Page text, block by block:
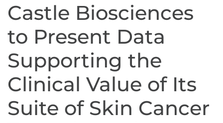
Castle Biosciences
to Present Data
Supporting the
Clinical Value of Its
Suite of Skin Cancer